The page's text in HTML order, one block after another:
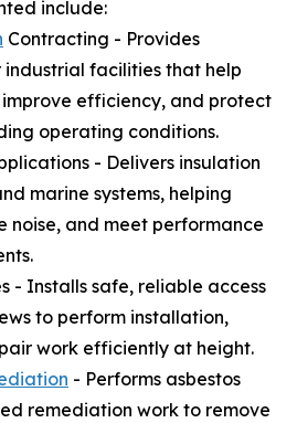
include:
Contracting - Provides
industrial facilities that help
efficiency, and protect
operating conditions.
- Delivers insulation
marine systems, helping
noise, and meet performance
- Installs safe, reliable access
to perform installation,
work efficiently at height.
- Performs asbestos
remediation work to remove